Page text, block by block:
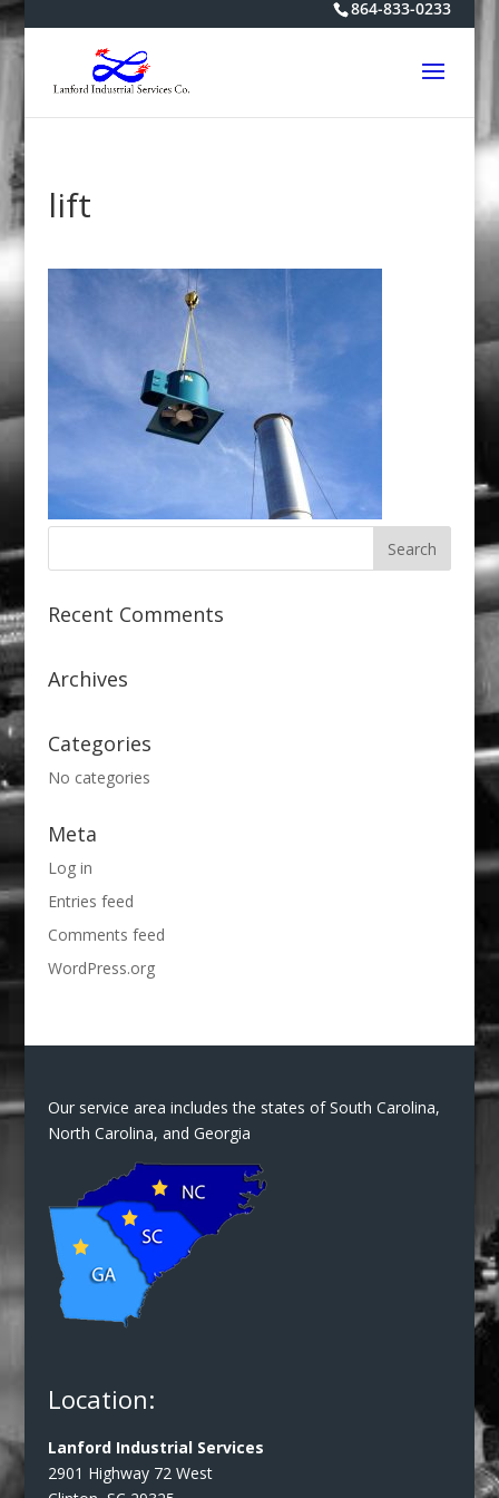
864-833-0233
lift
Recent Comments
Archives
Categories
No categories
Meta
Log in
Entries feed
Comments feed
WordPress.org
Our service area includes the states of South Carolina,
North Carolina, and Georgia
Location:
Lanford Industrial Services
2901 Highway 72 West